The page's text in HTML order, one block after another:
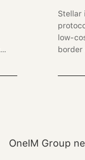
Stellar
low-
border
OneIM Group